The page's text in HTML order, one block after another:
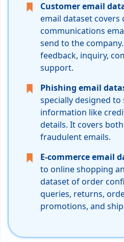
Customer email
email dataset covers
communications
send to the
feedback, inquiry,
support.
Phishing email
specially designed to
information like
details. It covers
fraudulent emails.
E-commerce email
to online shopping
dataset of order
queries, returns,
promotions, and